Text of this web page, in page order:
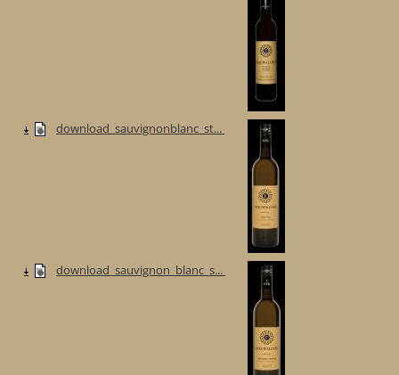
download_sauvignonblanc_st...
download_sauvignon_blanc_s...